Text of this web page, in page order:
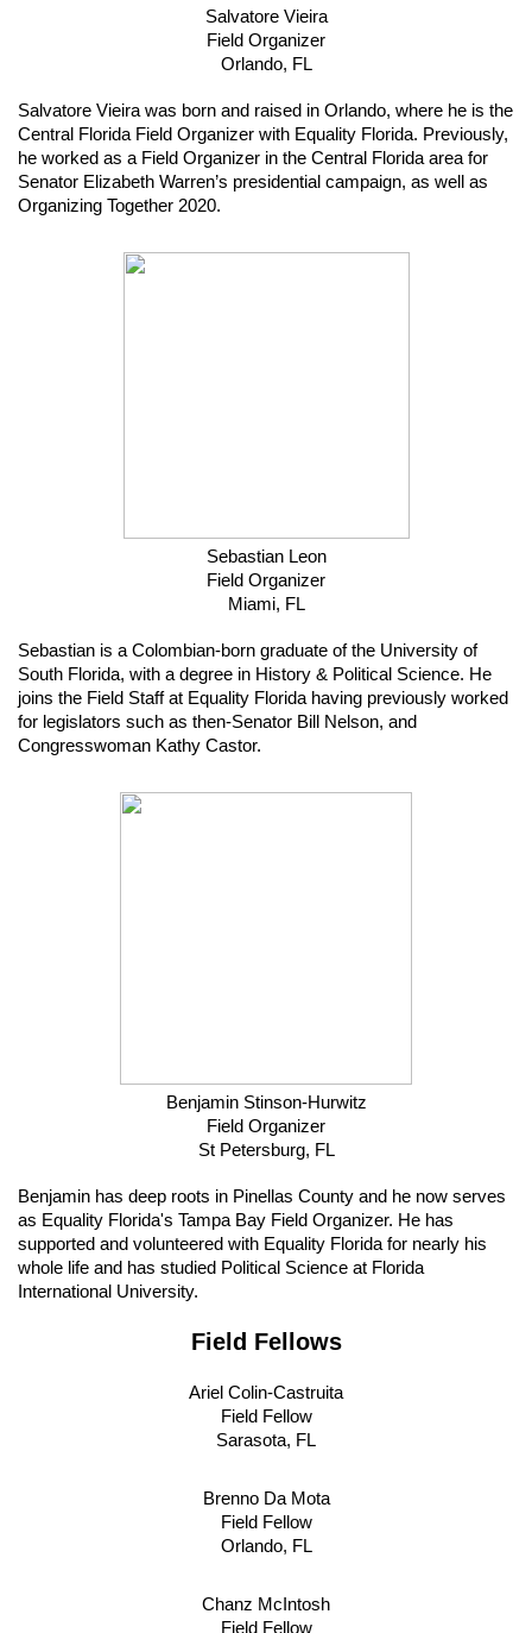
Salvatore Vieira
Field Organizer
Orlando, FL
Salvatore Vieira was born and raised in Orlando, where he is the
Central Florida Field Organizer with Equality Florida. Previously,
he worked as a Field Organizer in the Central Florida area for
Senator Elizabeth Warren’s presidential campaign, as well as
Organizing Together 2020.
Sebastian Leon
Field Organizer
Miami, FL
Sebastian is a Colombian-born graduate of the University of
South Florida, with a degree in History & Political Science. He
joins the Field Staff at Equality Florida having previously worked
for legislators such as then-Senator Bill Nelson, and
Congresswoman Kathy Castor.
Benjamin Stinson-Hurwitz
Field Organizer
St Petersburg, FL
Benjamin has deep roots in Pinellas County and he now serves
as Equality Florida's Tampa Bay Field Organizer. He has
supported and volunteered with Equality Florida for nearly his
whole life and has studied Political Science at Florida
International University.
Field Fellows
Ariel Colin-Castruita
Field Fellow
Sarasota, FL
Brenno Da Mota
Field Fellow
Orlando, FL
Chanz McIntosh
Field Fellow